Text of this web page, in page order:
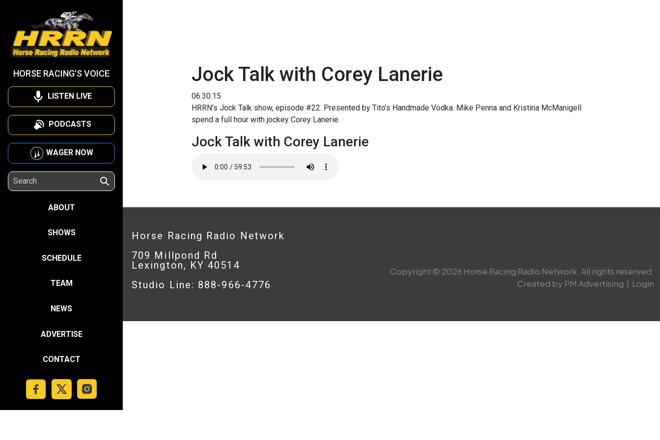
HORSE RACING'S VOICE
LISTEN LIVE
PODCASTS
WAGER NOW
ABOUT
SHOWS
SCHEDULE
TEAM
NEWS
ADVERTISE
CONTACT
Jock Talk with Corey Lanerie
06.30.15
HRRN’s Jock Talk show, episode #22. Presented by Tito’s Handmade Vodka. Mike Penna and Kristina McManigell
spend a full hour with jockey Corey Lanerie.
Jock Talk with Corey Lanerie
Horse Racing Radio Network
709 Millpond Rd
Lexington, KY 40514
Studio Line: 888-966-4776
Copyright © 2026 Horse Racing Radio Network. All rights reserved.
Created by PM Advertising | Login